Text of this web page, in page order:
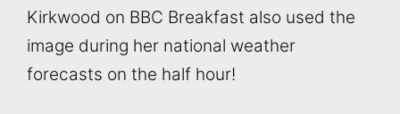
Kirkwood on BBC Breakfast also used the
image during her national weather
forecasts on the half hour!